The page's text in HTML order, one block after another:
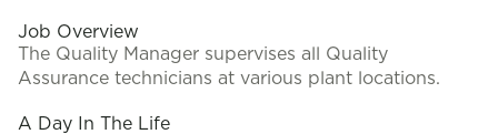
Job Overview
The Quality Manager supervises all Quality
Assurance technicians at various plant locations.
A Day In The Life